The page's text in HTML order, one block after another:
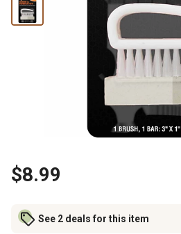
$8.99
See 2 deals for this item